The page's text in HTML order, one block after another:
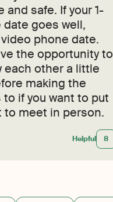
and safe. If your 1-
date goes well,
phone date.
the opportunity to
each other a little
making the
if you want to put
to meet in person.
Helpful 8